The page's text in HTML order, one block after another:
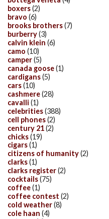
boxers(2)
bravo (6)
brooks brothers(7)
burberry(3)
calvin klein (6)
camo (10)
camper(5)
canada goose(1)
cardigans(5)
cars(10)
cashmere(28)
cavalli (1)
celebrities(388)
cell phones(2)
century 21(2)
chicks(19)
cigars(1)
citizens of humanity(2)
clarks(1)
clarks register(2)
cocktails(75)
coffee(1)
coffee contest (2)
cold weather(8)
cole haan (4)